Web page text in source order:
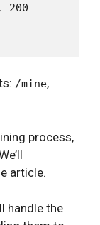
200
/mine,
process,
article.
handle the